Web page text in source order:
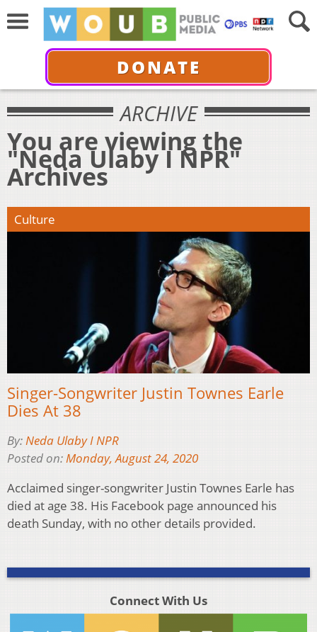
DONATE
ARCHIVE
You are viewing the
"Neda Ulaby I NPR"
Archives
Culture
Singer-Songwriter Justin Townes Earle
Dies At 38
By:Neda Ulaby I NPR
Posted on:Monday, August 24, 2020
Acclaimed singer-songwriter Justin Townes Earle has
died at age 38. His Facebook page announced his
death Sunday, with no other details provided.
Connect With Us